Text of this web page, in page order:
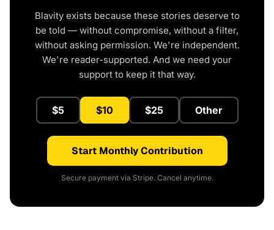
Blavity exists because these stories deserve to
be told — without compromise, without a filter,
without asking permission. We're independent.
We're reader-supported. And we need your
support to keep it that way.
$5 $10 $25 Other
Start Monthly Contribution
Secure payment via Stripe. Cancel anytime.